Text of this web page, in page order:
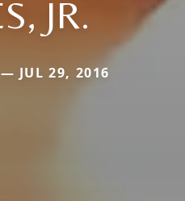
JR.
JUL 29, 2016